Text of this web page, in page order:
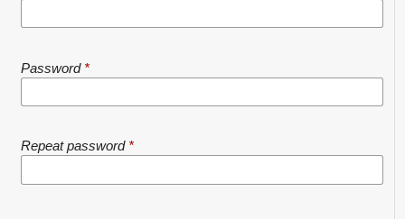
Password *
Repeat password *